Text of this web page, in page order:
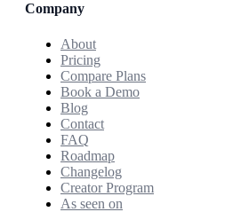
Company
About
Pricing
Compare Plans
Book a Demo
Blog
Contact
FAQ
Roadmap
Changelog
Creator Program
As seen on